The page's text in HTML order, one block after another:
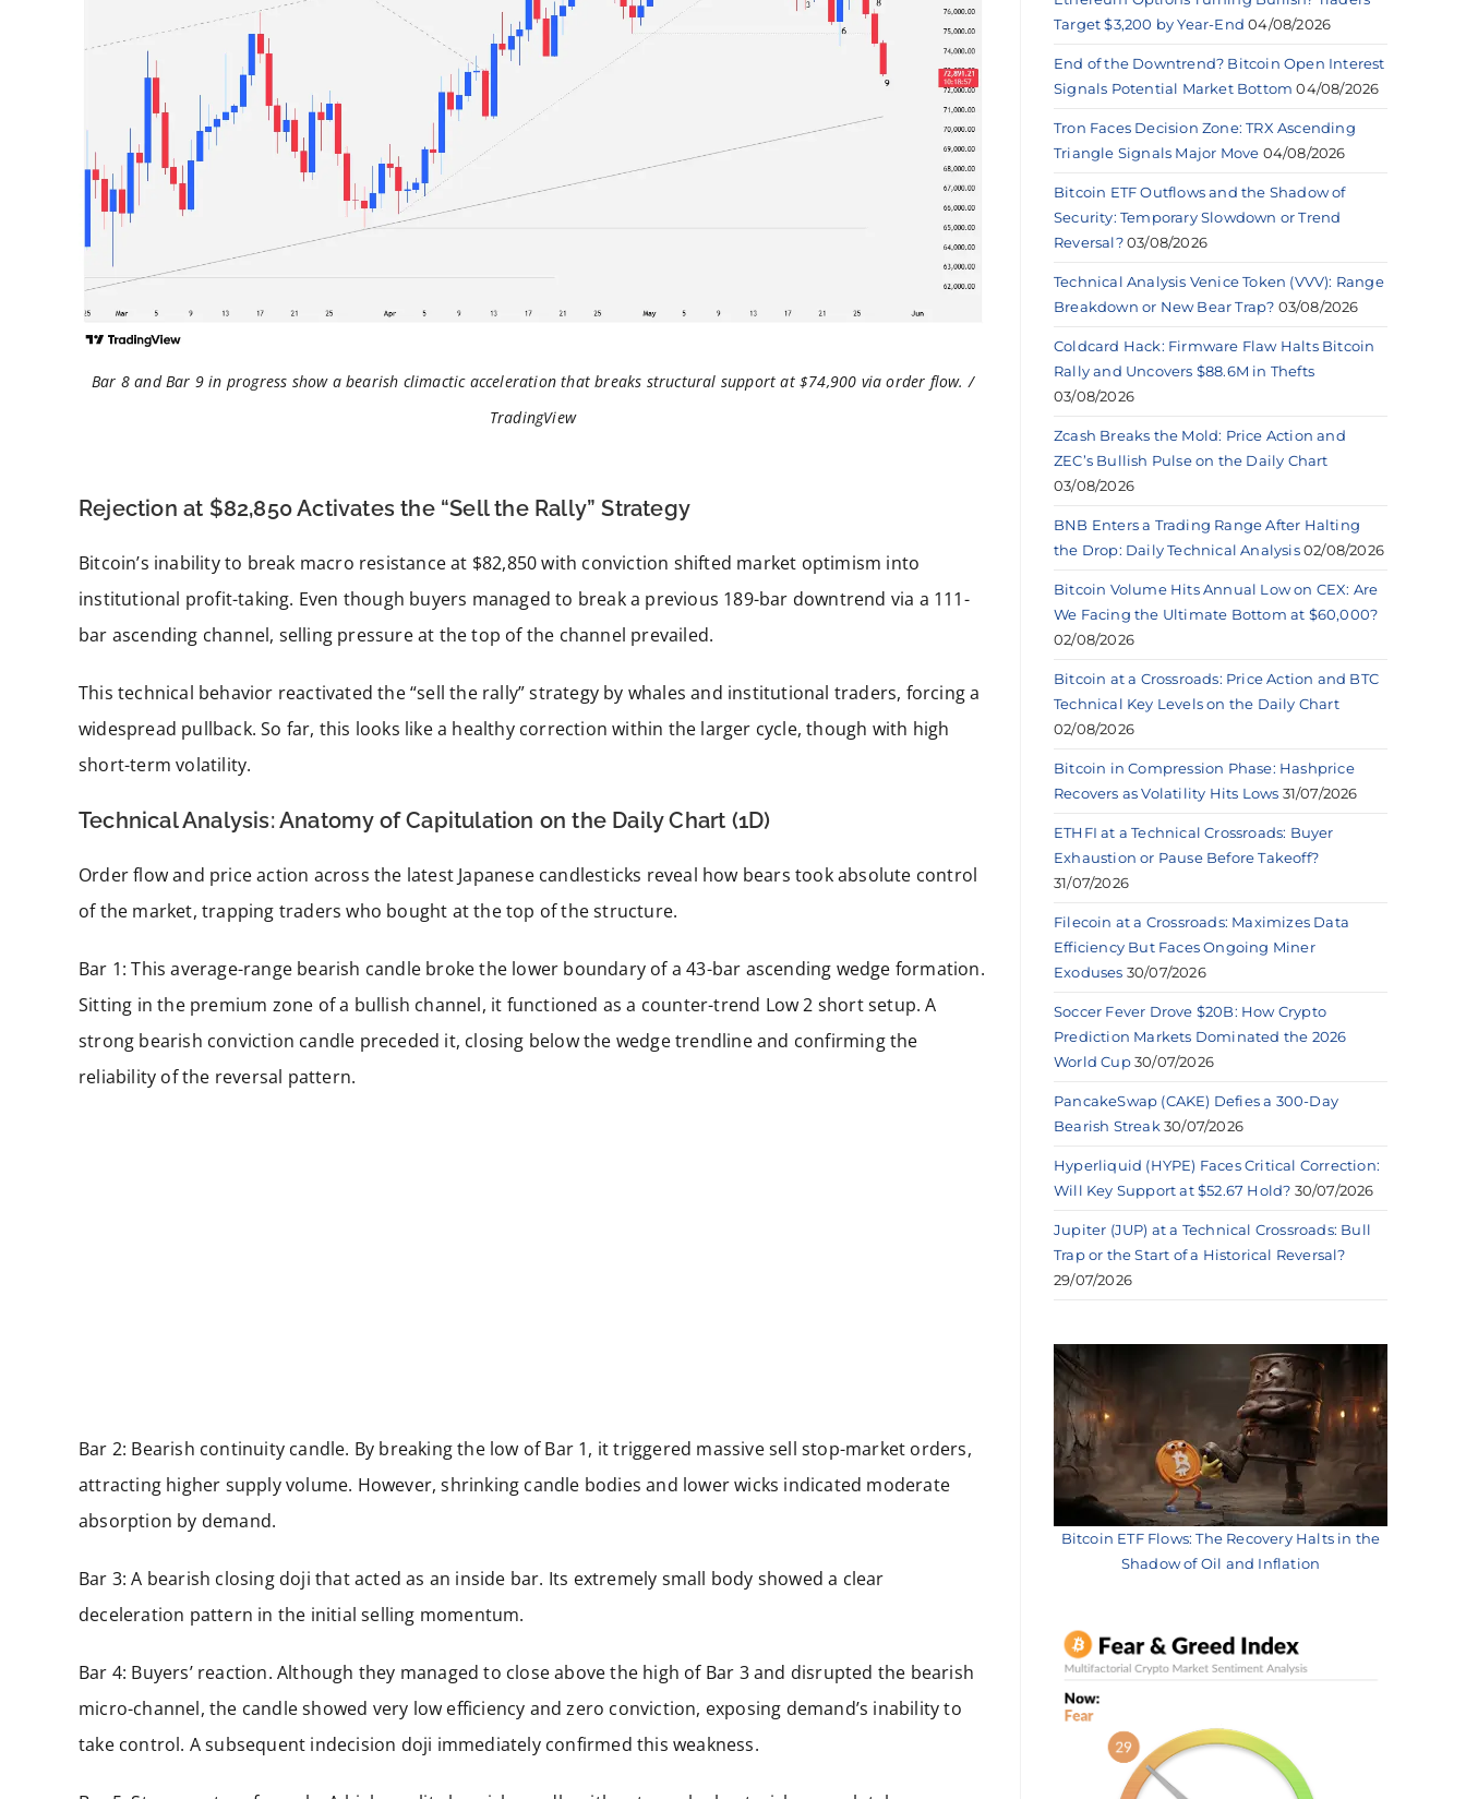
Bar 8 and Bar 9 in progress show a bearish climactic acceleration that breaks structural support at $74,900 via order flow. /
TradingView
Rejection at $82,850 Activates the “Sell the Rally” Strategy
Bitcoin’s inability to break macro resistance at $82,850 with conviction shifted market optimism into
institutional profit-taking. Even though buyers managed to break a previous 189-bar downtrend via a 111-
bar ascending channel, selling pressure at the top of the channel prevailed.
This technical behavior reactivated the “sell the rally” strategy by whales and institutional traders, forcing a
widespread pullback. So far, this looks like a healthy correction within the larger cycle, though with high
short-term volatility.
Technical Analysis: Anatomy of Capitulation on the Daily Chart (1D)
Order flow and price action across the latest Japanese candlesticks reveal how bears took absolute control
of the market, trapping traders who bought at the top of the structure.
Bar 1: This average-range bearish candle broke the lower boundary of a 43-bar ascending wedge formation.
Sitting in the premium zone of a bullish channel, it functioned as a counter-trend Low 2 short setup. A
strong bearish conviction candle preceded it, closing below the wedge trendline and confirming the
reliability of the reversal pattern.
Bar 2: Bearish continuity candle. By breaking the low of Bar 1, it triggered massive sell stop-market orders,
attracting higher supply volume. However, shrinking candle bodies and lower wicks indicated moderate
absorption by demand.
Bar 3: A bearish closing doji that acted as an inside bar. Its extremely small body showed a clear
deceleration pattern in the initial selling momentum.
Bar 4: Buyers’ reaction. Although they managed to close above the high of Bar 3 and disrupted the bearish
micro-channel, the candle showed very low efficiency and zero conviction, exposing demand’s inability to
take control. A subsequent indecision doji immediately confirmed this weakness.
Target $3,200 by Year-End 04/08/2026
End of the Downtrend? Bitcoin Open Interest
Signals Potential Market Bottom 04/08/2026
Tron Faces Decision Zone: TRX Ascending
Triangle Signals Major Move 04/08/2026
Bitcoin ETF Outflows and the Shadow of
Security: Temporary Slowdown or Trend
Reversal? 03/08/2026
Technical Analysis Venice Token (VVV): Range
Breakdown or New Bear Trap? 03/08/2026
Coldcard Hack: Firmware Flaw Halts Bitcoin
Rally and Uncovers $88.6M in Thefts
03/08/2026
Zcash Breaks the Mold: Price Action and
ZEC’s Bullish Pulse on the Daily Chart
03/08/2026
BNB Enters a Trading Range After Halting
the Drop: Daily Technical Analysis 02/08/2026
Bitcoin Volume Hits Annual Low on CEX: Are
We Facing the Ultimate Bottom at $60,000?
02/08/2026
Bitcoin at a Crossroads: Price Action and BTC
Technical Key Levels on the Daily Chart
02/08/2026
Bitcoin in Compression Phase: Hashprice
Recovers as Volatility Hits Lows 31/07/2026
ETHFI at a Technical Crossroads: Buyer
Exhaustion or Pause Before Takeoff?
31/07/2026
Filecoin at a Crossroads: Maximizes Data
Efficiency But Faces Ongoing Miner
Exoduses 30/07/2026
Soccer Fever Drove $20B: How Crypto
Prediction Markets Dominated the 2026
World Cup 30/07/2026
PancakeSwap (CAKE) Defies a 300-Day
Bearish Streak 30/07/2026
Hyperliquid (HYPE) Faces Critical Correction:
Will Key Support at $52.67 Hold? 30/07/2026
Jupiter (JUP) at a Technical Crossroads: Bull
Trap or the Start of a Historical Reversal?
29/07/2026
Bitcoin ETF Flows: The Recovery Halts in the
Shadow of Oil and Inflation